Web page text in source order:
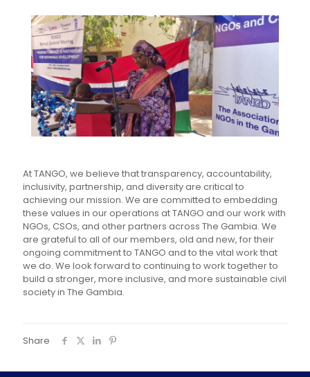
At TANGO, we believe that transparency, accountability,
inclusivity, partnership, and diversity are critical to
achieving our mission. We are committed to embedding
these values in our operations at TANGO and our work with
NGOs, CSOs, and other partners across The Gambia. We
are grateful to all of our members, old and new, for their
ongoing commitment to TANGO and to the vital work that
we do. We look forward to continuing to work together to
build a stronger, more inclusive, and more sustainable civil
society in The Gambia.
Share